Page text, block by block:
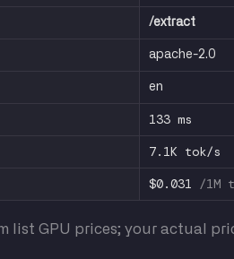
/extract
apache-2.0
en
133 ms
7.1K tok/s
$0.031 /1M
list GPU prices; your actual